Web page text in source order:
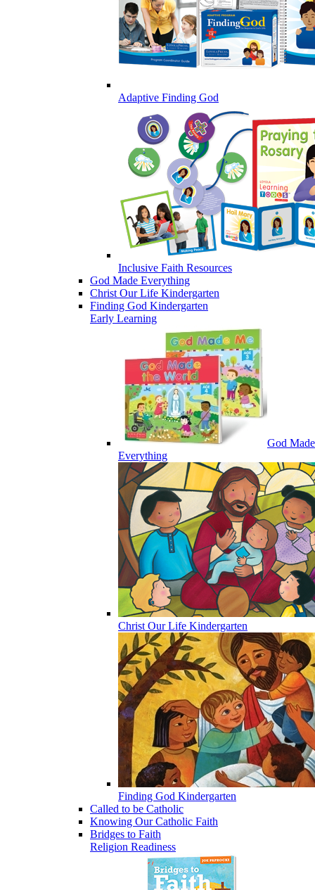
Adaptive Finding God
Inclusive Faith Resources
God Made Everything
Christ Our Life Kindergarten
Finding God Kindergarten
Early Learning
God Made
Everything
Christ Our Life Kindergarten
Finding God Kindergarten
Called to be Catholic
Knowing Our Catholic Faith
Bridges to Faith
Religion Readiness